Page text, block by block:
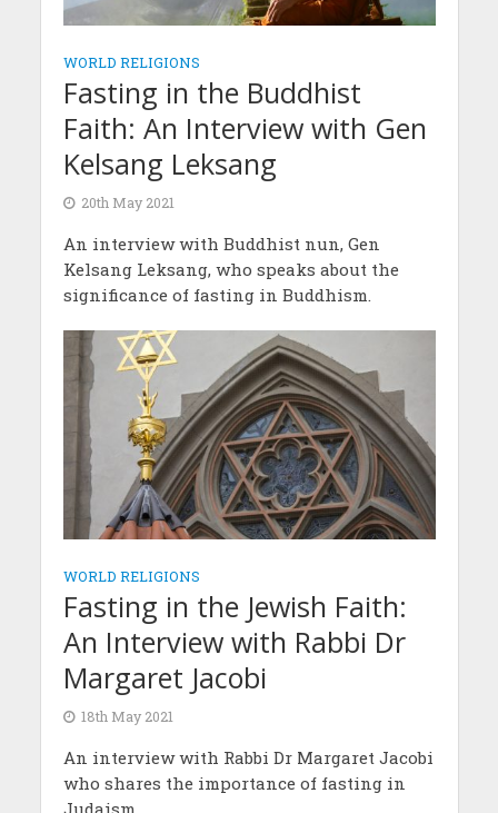
WORLD RELIGIONS
Fasting in the Buddhist
Faith: An Interview with Gen
Kelsang Leksang
20th May 2021
An interview with Buddhist nun, Gen
Kelsang Leksang, who speaks about the
significance of fasting in Buddhism.
WORLD RELIGIONS
Fasting in the Jewish Faith:
An Interview with Rabbi Dr
Margaret Jacobi
18th May 2021
An interview with Rabbi Dr Margaret Jacobi
who shares the importance of fasting in